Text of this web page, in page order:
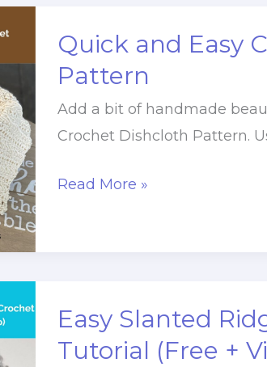
(Free
Pattern
Quick and Easy
Pattern
Add a bit of handmade
Crochet Dishcloth Pattern.
Quick
Pattern
Read More »
Easy Slanted
Tutorial (Free +